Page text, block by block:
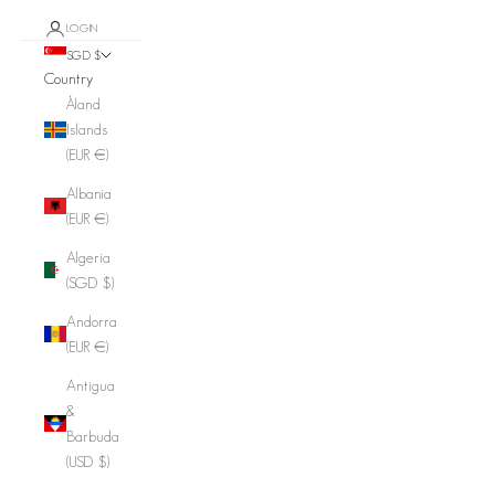
LOGIN
SGD $
Country
Åland
Islands
(EUR €)
Albania
(EUR €)
Algeria
(SGD $)
Andorra
(EUR €)
Antigua
&
Barbuda
(USD $)